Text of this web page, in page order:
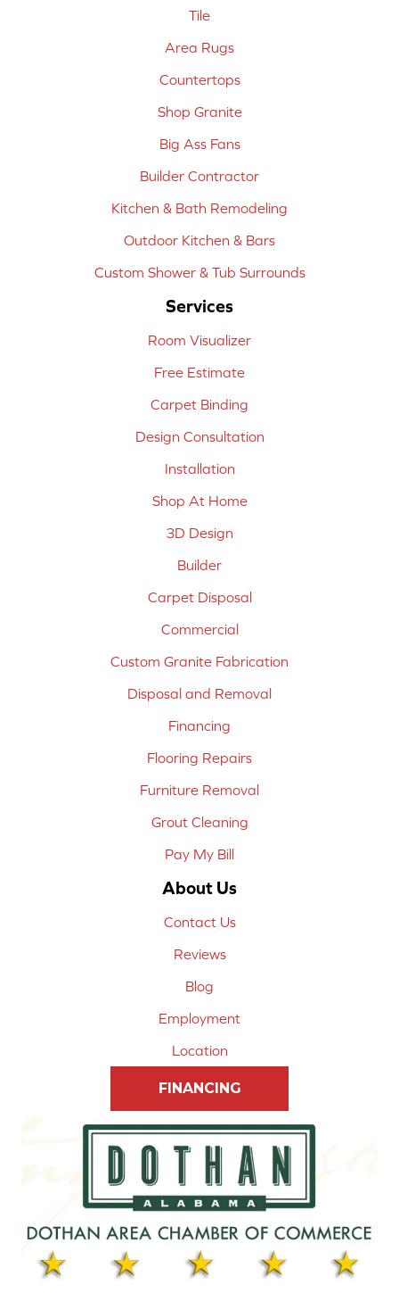
Tile
Area Rugs
Countertops
Shop Granite
Big Ass Fans
Builder Contractor
Kitchen & Bath Remodeling
Outdoor Kitchen & Bars
Custom Shower & Tub Surrounds
Services
Room Visualizer
Free Estimate
Carpet Binding
Design Consultation
Installation
Shop At Home
3D Design
Builder
Carpet Disposal
Commercial
Custom Granite Fabrication
Disposal and Removal
Financing
Flooring Repairs
Furniture Removal
Grout Cleaning
Pay My Bill
About Us
Contact Us
Reviews
Blog
Employment
Location
FINANCING